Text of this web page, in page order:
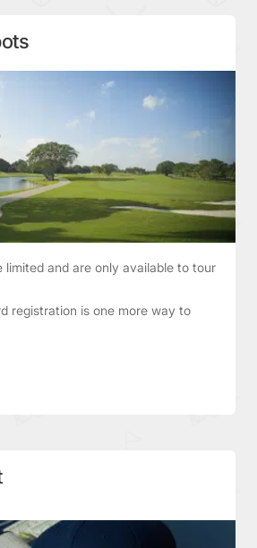
limited and are only available to tour
registration is one more way to